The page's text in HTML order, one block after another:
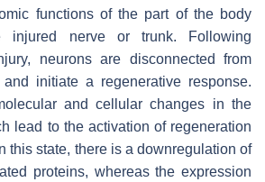
functions of the part of the body
injured nerve or trunk. Following
neurons are disconnected from
initiate a regenerative response.
and cellular changes in the
lead to the activation of regeneration
this state, there is a downregulation of
proteins, whereas the expression